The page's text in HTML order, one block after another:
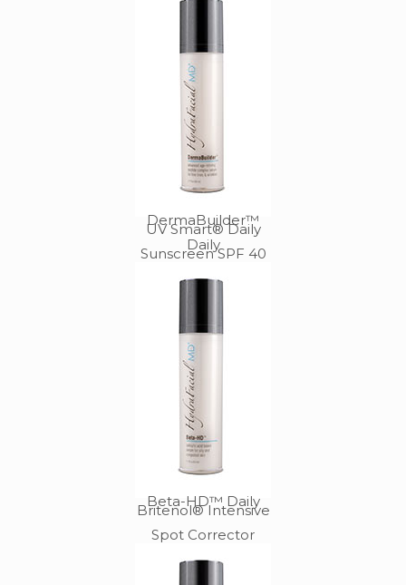
UV Smart® Daily
Sunscreen SPF 40
Britenol® Intensive
Spot Corrector
DermaBuilder™
Daily
Beta-HD™ Daily